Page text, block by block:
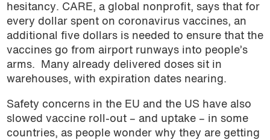
hesitancy. CARE, a global nonprofit, says that for
every dollar spent on coronavirus vaccines, an
additional five dollars is needed to ensure that the
vaccines go from airport runways into people’s
arms. Many already delivered doses sit in
warehouses, with expiration dates nearing.
Safety concerns in the EU and the US have also
slowed vaccine roll-out – and uptake – in some
countries, as people wonder why they are getting